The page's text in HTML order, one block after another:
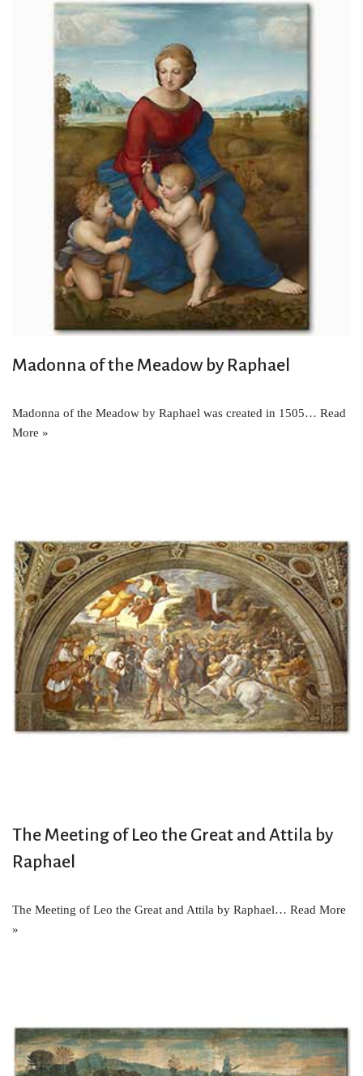
Madonna of the Meadow by Raphael
Madonna of the Meadow by Raphael was created in 1505… Read
More »
The Meeting of Leo the Great and Attila by
Raphael
The Meeting of Leo the Great and Attila by Raphael… Read More
»